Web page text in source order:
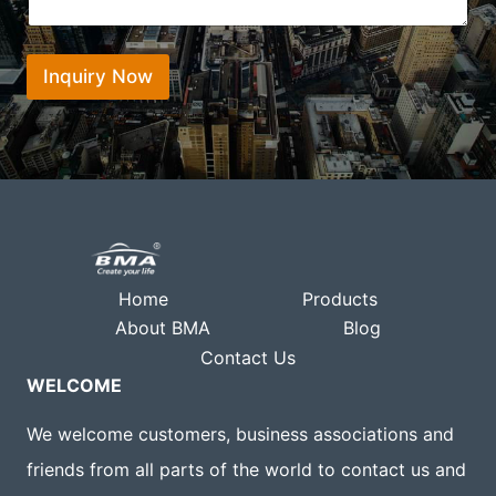
n
*
t
s
a
p
p
e
n
t
Inquiry Now
Home
Products
About BMA
Blog
Contact Us
WELCOME
We welcome customers, business associations and
friends from all parts of the world to contact us and